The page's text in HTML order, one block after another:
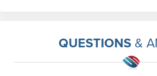
QUESTIONS&